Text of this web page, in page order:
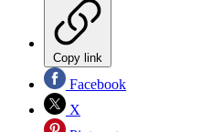
Copy link
Facebook
X